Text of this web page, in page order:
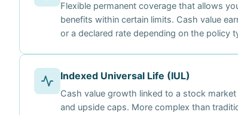
Flexible permanent coverage that allows
benefits within certain limits. Cash value
or a declared rate depending on the policy
Indexed Universal Life (IUL)
Cash value growth linked to a stock
and upside caps. More complex than